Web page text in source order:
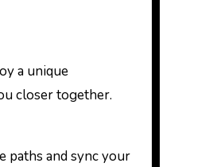
a unique
closer together.
paths and sync your